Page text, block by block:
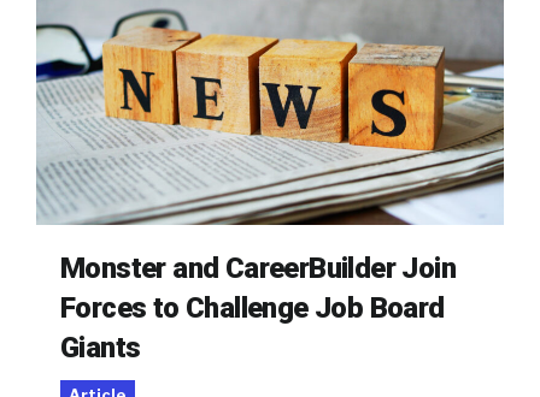
Monster and CareerBuilder Join
Forces to Challenge Job Board
Giants